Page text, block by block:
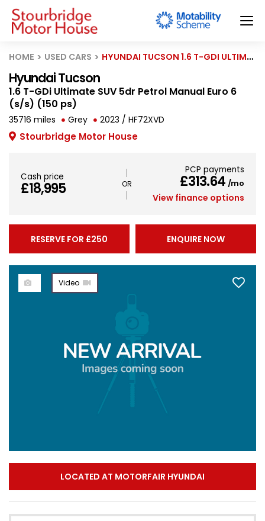
HOME USED CARS HYUNDAI TUCSON 1.6 T-GDI ULTIMATE SUV 5DR PETROL MANUAL EURO 6 (S/S) (150 PS)
Hyundai Tucson
1.6 T-GDi Ultimate SUV 5dr Petrol Manual Euro 6
(s/s) (150 ps)
35716 miles Grey 2023 / HF72XVD
Stourbridge Motor House
Cash price
£18,995
PCP payments
£313.64 /mo
View finance options
RESERVE FOR £250 ENQUIRE NOW
Video
LOCATED AT MOTORFAIR HYUNDAI